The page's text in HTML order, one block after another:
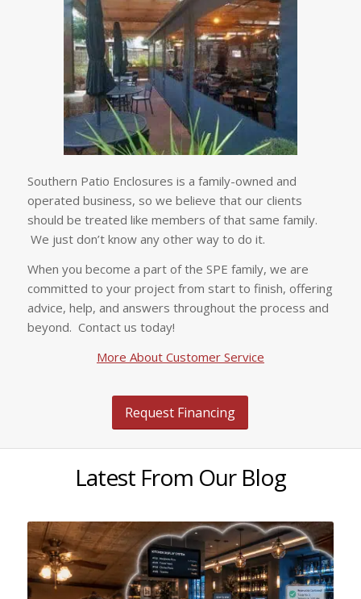
Southern Patio Enclosures is a family-owned and
operated business, so we believe that our clients
should be treated like members of that same family.
We just don’t know any other way to do it.
When you become a part of the SPE family, we are
committed to your project from start to finish, offering
advice, help, and answers throughout the process and
beyond. Contact us today!
More About Customer Service
Request Financing
Latest From Our Blog